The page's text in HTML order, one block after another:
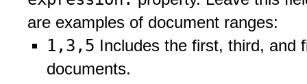
are examples of document ranges:
1,3,5 Includes the first, third, and
documents.